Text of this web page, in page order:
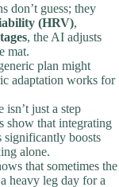
don’t guess; they
(HRV),
, the AI adjusts
mat.
plan might
adaptation works for
isn’t just a step
show that integrating
significantly boosts
alone.
that sometimes the
heavy leg day for a